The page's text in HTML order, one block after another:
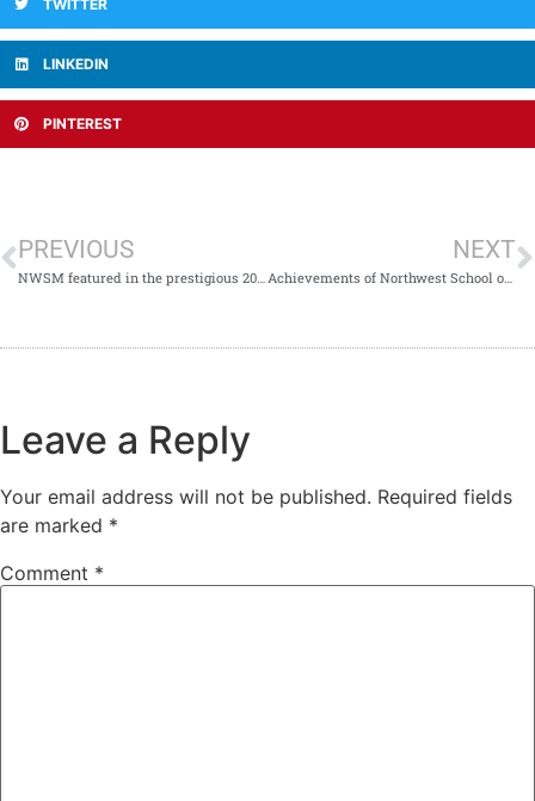
TWITTER
LINKEDIN
PINTEREST
PREVIOUS NEXT
Achievements of Northwest School of Medicine.
Leave a Reply
Your email address will not be published. Required fields
are marked *
Comment *